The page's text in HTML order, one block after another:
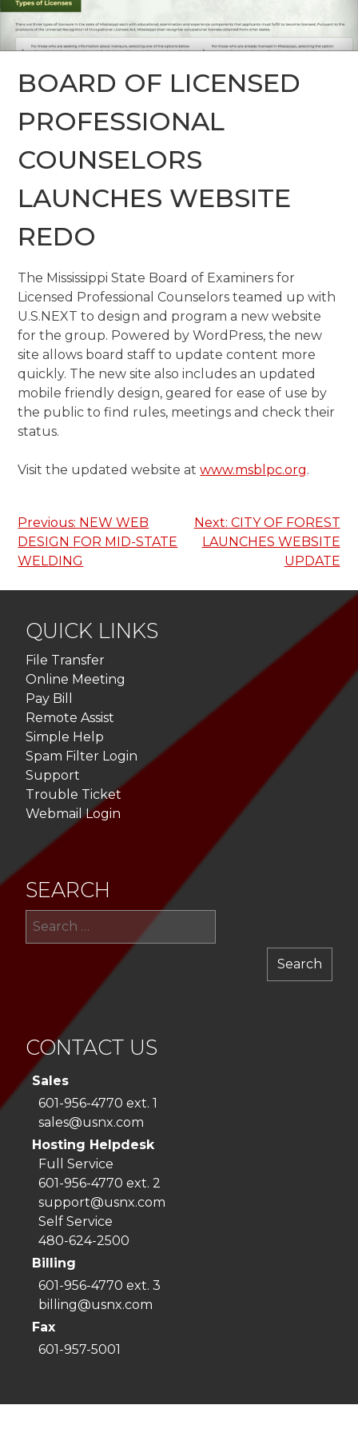
BOARD OF LICENSED
PROFESSIONAL
COUNSELORS
LAUNCHES WEBSITE
REDO
The Mississippi State Board of Examiners for
Licensed Professional Counselors teamed up with
U.S.NEXT to design and program a new website
for the group. Powered by WordPress, the new
site allows board staff to update content more
quickly. The new site also includes an updated
mobile friendly design, geared for ease of use by
the public to find rules, meetings and check their
status.
Visit the updated website atwww.msblpc.org.
Post
navigation
Previous: NEW WEB
DESIGN FOR MID-STATE
WELDING
Next: CITY OF FOREST
LAUNCHES WEBSITE
UPDATE
QUICK LINKS
File Transfer
Online Meeting
Pay Bill
Remote Assist
Simple Help
Spam Filter Login
Support
Trouble Ticket
Webmail Login
SEARCH
CONTACT US
Sales
601-956-4770 ext. 1
sales@usnx.com
Hosting Helpdesk
Full Service
601-956-4770 ext. 2
support@usnx.com
Self Service
480-624-2500
Billing
601-956-4770 ext. 3
billing@usnx.com
Fax
601-957-5001